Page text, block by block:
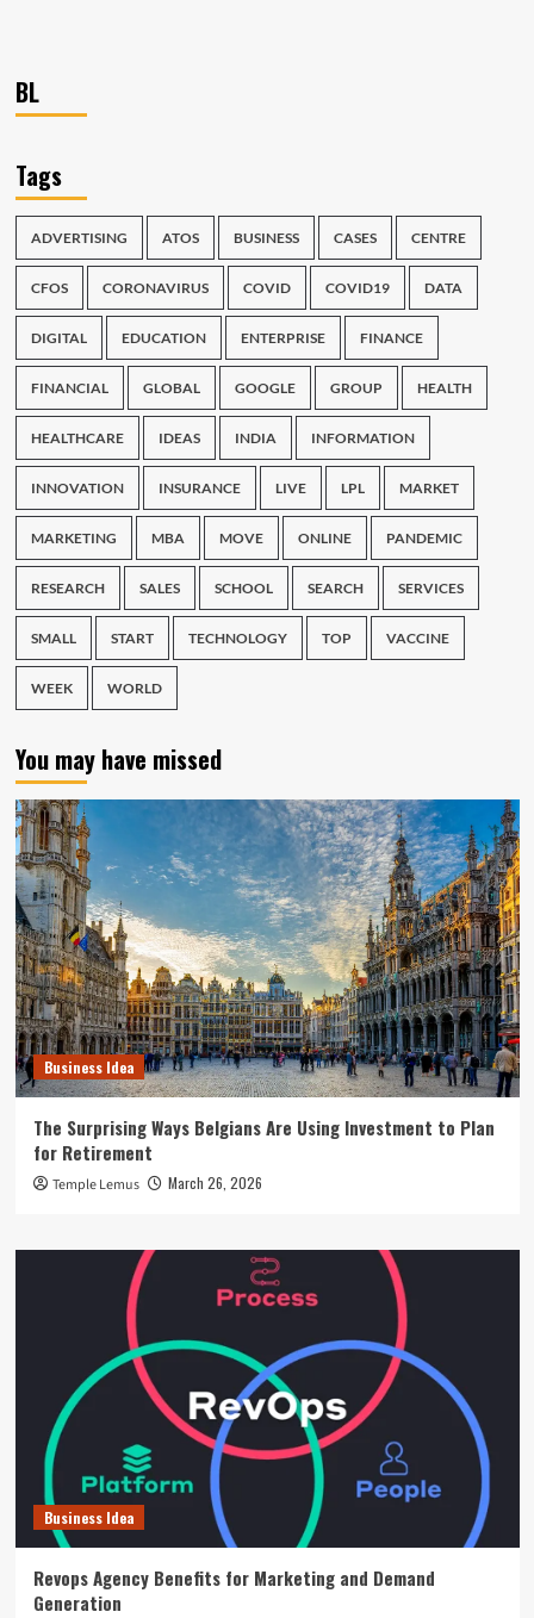
BL
Tags
ADVERTISING ATOS BUSINESS CASES CENTRE
CFOS CORONAVIRUS COVID COVID19 DATA
DIGITAL EDUCATION ENTERPRISE FINANCE
FINANCIAL GLOBAL GOOGLE GROUP HEALTH
HEALTHCARE IDEAS INDIA INFORMATION
INNOVATION INSURANCE LIVE LPL MARKET
MARKETING MBA MOVE ONLINE PANDEMIC
RESEARCH SALES SCHOOL SEARCH SERVICES
SMALL START TECHNOLOGY TOP VACCINE
WEEK WORLD
You may have missed
Business Idea
The Surprising Ways Belgians Are Using Investment to Plan
for Retirement
Temple Lemus March 26, 2026
Business Idea
Revops Agency Benefits for Marketing and Demand
Generation